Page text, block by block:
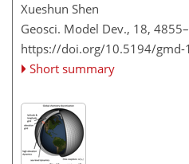
Xueshun Shen
Geosci. Model Dev., 18,
https://doi.org/10.5194/gmd-
Short summary